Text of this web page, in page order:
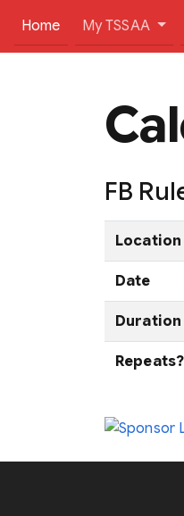
Home(current)
My TSSAA
FB
Location
Date
Duration
Repeats?